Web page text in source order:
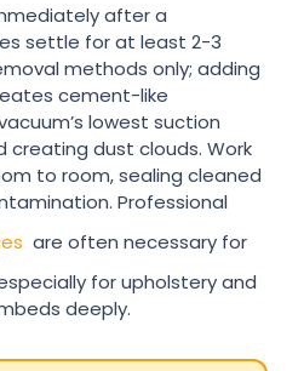
after a
settle for at least 2-3
methods only; adding
cement-like
lowest suction
creating dust clouds. Work
to room, sealing cleaned
Professional
are often necessary for
for upholstery and
deeply.